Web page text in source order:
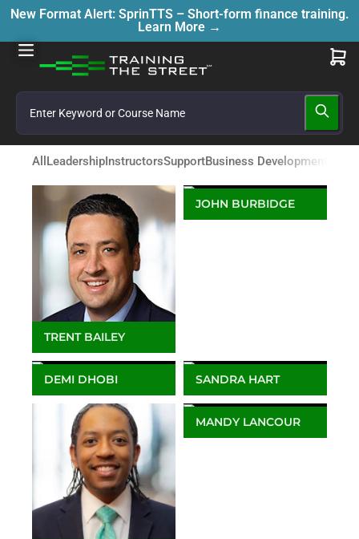
New Format Alert: SprinTTS – Short-form finance training.
Learn More →
All LeadershipInstructorsSupportBusiness Development
TRENT BAILEY
Director, Digital
JOHN BURBIDGE
Director - Business
DEMI DHOBI
Client Service Manager,
Europe & Africa
SANDRA HART
Lead Training
MANDY LANCOUR
Associate Director -